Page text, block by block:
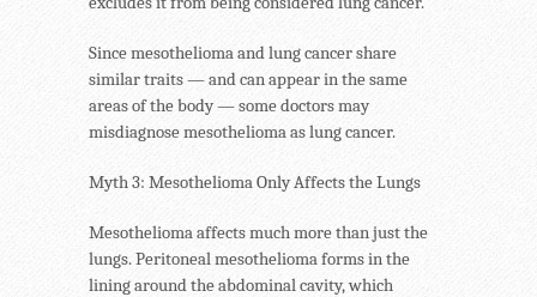
Since mesothelioma and lung cancer share
similar traits — and can appear in the same
areas of the body — some doctors may
misdiagnose mesothelioma as lung cancer.
Myth 3: Mesothelioma Only Affects the Lungs
Mesothelioma affects much more than just the
lungs. Peritoneal mesothelioma forms in the
lining around the abdominal cavity, which